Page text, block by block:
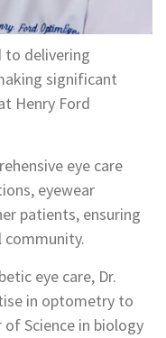
delivering
significant
Henry Ford
eye care
eyewear
patients, ensuring
eye care, Dr.
in optometry to
of Science in biology